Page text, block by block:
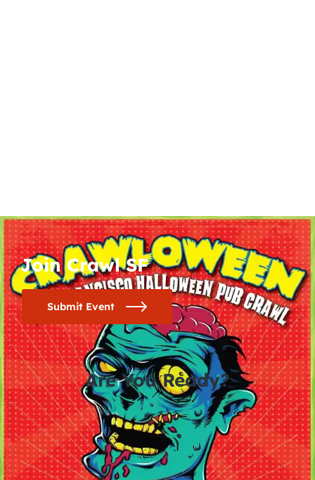
Join Crawl SF
Submit Event
Are You Ready?
0
days
0
hours
0
minutes
0
seconds